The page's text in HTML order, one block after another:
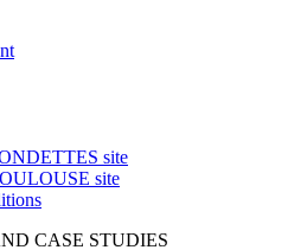
site
site
CASE STUDIES